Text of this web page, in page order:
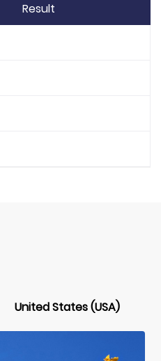
Result
United States (USA)